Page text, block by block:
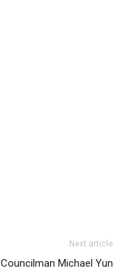
Next article
Councilman Michael Yun